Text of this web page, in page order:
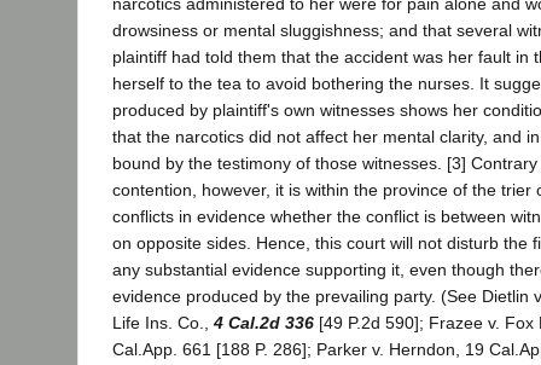
drowsiness or mental sluggishness; and that several
plaintiff had told them that the accident was her fault in
herself to the tea to avoid bothering the nurses. It
produced by plaintiff's own witnesses shows her
that the narcotics did not affect her mental clarity, and
bound by the testimony of those witnesses. [3]
contention, however, it is within the province of the trier
conflicts in evidence whether the conflict is between
on opposite sides. Hence, this court will not disturb the
any substantial evidence supporting it, even though
evidence produced by the prevailing party. (See Dietlin
Life Ins. Co., 4 Cal.2d 336 [49 P.2d 590]; Frazee v. Fox
Cal.App. 661 [188 P. 286]; Parker v. Herndon, 19